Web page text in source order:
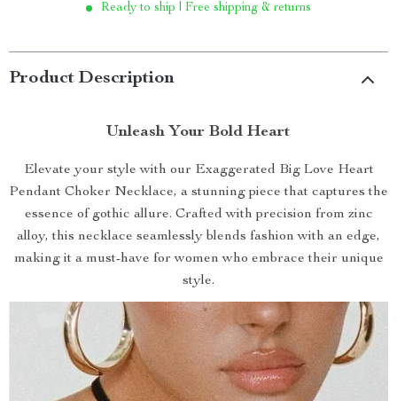
Ready to ship | Free shipping & returns
Product Description
Unleash Your Bold Heart
Elevate your style with our Exaggerated Big Love Heart
Pendant Choker Necklace, a stunning piece that captures the
essence of gothic allure. Crafted with precision from zinc
alloy, this necklace seamlessly blends fashion with an edge,
making it a must-have for women who embrace their unique
style.